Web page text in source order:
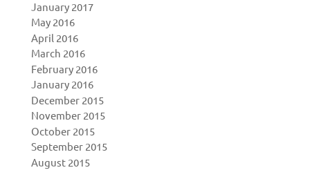
January 2017
May 2016
April 2016
March 2016
February 2016
January 2016
December 2015
November 2015
October 2015
September 2015
August 2015